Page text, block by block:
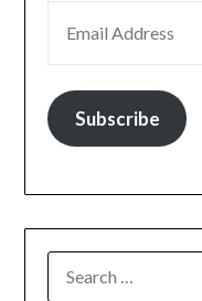
Subscribe
FOR: